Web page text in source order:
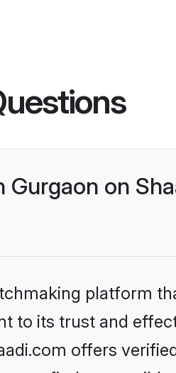
Gurgaon on
platform
to its trust and
offers